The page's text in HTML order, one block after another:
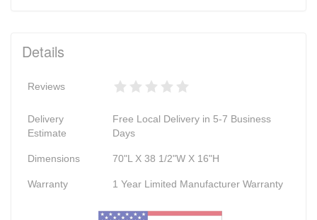
Details
Reviews
Delivery
Estimate
Free Local Delivery in 5-7 Business
Days
Dimensions 70"L X 38 1/2"W X 16"H
Warranty 1 Year Limited Manufacturer Warranty